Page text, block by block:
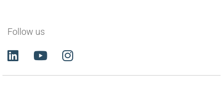
Follow us